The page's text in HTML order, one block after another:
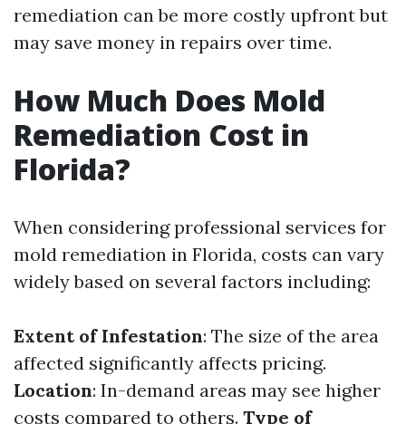
remediation can be more costly upfront but
may save money in repairs over time.
How Much Does Mold
Remediation Cost in
Florida?
When considering professional services for
mold remediation in Florida, costs can vary
widely based on several factors including:
Extent of Infestation: The size of the area
affected significantly affects pricing.
Location: In-demand areas may see higher
costs compared to others. Type of